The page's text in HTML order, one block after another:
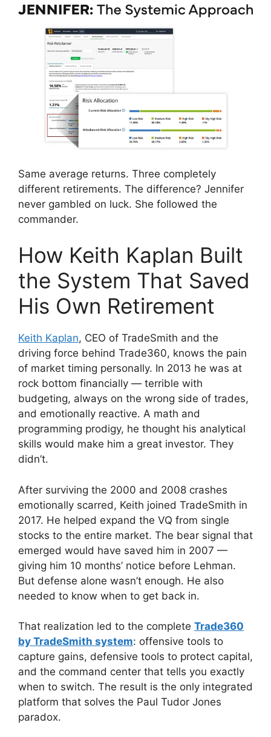
Same average returns. Three completely
different retirements. The difference? Jennifer
never gambled on luck. She followed the
commander.
How Keith Kaplan Built
the System That Saved
His Own Retirement
Keith Kaplan, CEO of TradeSmith and the
driving force behind Trade360, knows the pain
of market timing personally. In 2013 he was at
rock bottom financially — terrible with
budgeting, always on the wrong side of trades,
and emotionally reactive. A math and
programming prodigy, he thought his analytical
skills would make him a great investor. They
didn’t.
After surviving the 2000 and 2008 crashes
emotionally scarred, Keith joined TradeSmith in
2017. He helped expand the VQ from single
stocks to the entire market. The bear signal that
emerged would have saved him in 2007 —
giving him 10 months’ notice before Lehman.
But defense alone wasn’t enough. He also
needed to know when to get back in.
That realization led to the complete Trade360
by TradeSmith system: offensive tools to
capture gains, defensive tools to protect capital,
and the command center that tells you exactly
when to switch. The result is the only integrated
platform that solves the Paul Tudor Jones
paradox.